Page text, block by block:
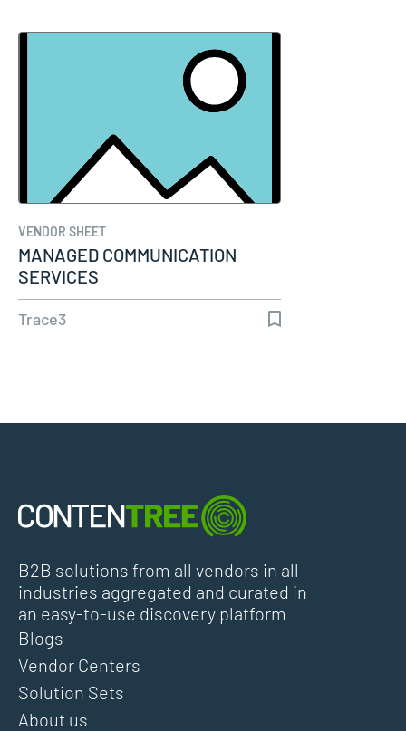
VENDOR SHEET
MANAGED COMMUNICATION
SERVICES
Trace3
B2B solutions from all vendors in all
industries aggregated and curated in
an easy-to-use discovery platform
Blogs
Vendor Centers
Solution Sets
About us